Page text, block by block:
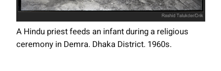
A Hindu priest feeds an infant during a religious
ceremony in Demra. Dhaka District. 1960s.